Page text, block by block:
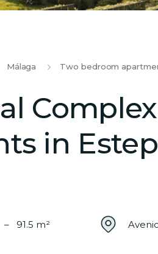
Málaga Two bedroom
Complex
in
91.5 m²